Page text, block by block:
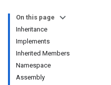
On this page
Inheritance
Implements
Inherited Members
Namespace
Assembly